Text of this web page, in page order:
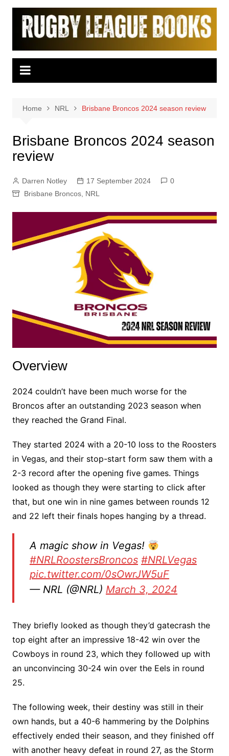
Skip
content
Home NRL Brisbane Broncos 2024 season review
Brisbane Broncos 2024 season
review
Darren Notley 17 September 2024
0
Brisbane Broncos, NRL
Overview
2024 couldn’t have been much worse for the
Broncos after an outstanding 2023 season when
they reached the Grand Final.
They started 2024 with a 20-10 loss to the Roosters
in Vegas, and their stop-start form saw them with a
2-3 record after the opening five games. Things
looked as though they were starting to click after
that, but one win in nine games between rounds 12
and 22 left their finals hopes hanging by a thread.
A magic show in Vegas!
#NRLRoostersBroncos #NRLVegas
pic.twitter.com/0sOwrJW5uF
— NRL (@NRL) March 3, 2024
They briefly looked as though they’d gatecrash the
top eight after an impressive 18-42 win over the
Cowboys in round 23, which they followed up with
an unconvincing 30-24 win over the Eels in round
25.
The following week, their destiny was still in their
own hands, but a 40-6 hammering by the Dolphins
effectively ended their season, and they finished off
with another heavy defeat in round 27, as the Storm